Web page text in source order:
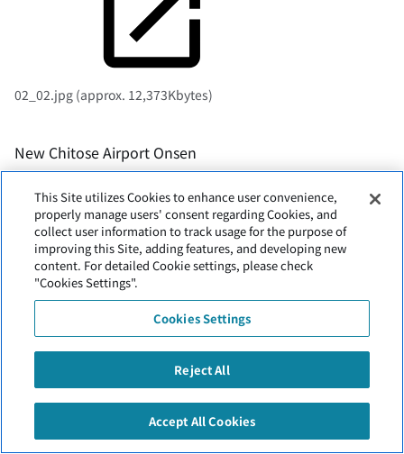
02_02.jpg (approx. 12,373Kbytes)
New Chitose Airport Onsen
Entrance (photographed on-site)
This Site utilizes Cookies to enhance user convenience,
properly manage users' consent regarding Cookies, and
collect user information to track usage for the purpose of
improving this Site, adding features, and developing new
content. For detailed Cookie settings, please check
"Cookies Settings".
Cookies Settings
Reject All
Accept All Cookies